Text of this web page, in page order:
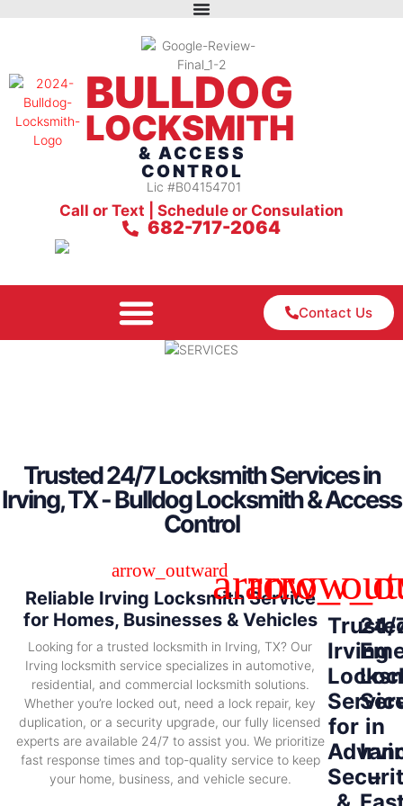
BULLDOG
LOCKSMITH
& ACCESS
CONTROL
Lic #B04154701
Call or Text | Schedule or Consulation
682-717-2064
Contact Us
Trusted 24/7 Locksmith Services in
Irving, TX - Bulldog Locksmith & Access
Control
Reliable Irving Locksmith Service
for Homes, Businesses & Vehicles
Looking for a trusted locksmith in Irving, TX? Our
Irving locksmith service specializes in automotive,
residential, and commercial locksmith solutions.
Whether you’re locked out, need a lock repair, key
duplication, or a security upgrade, our fully licensed
experts are available 24/7 to assist you. We prioritize
fast response times and top-quality service to keep
your home, business, and vehicle secure.
Irving
for
24/
in
–